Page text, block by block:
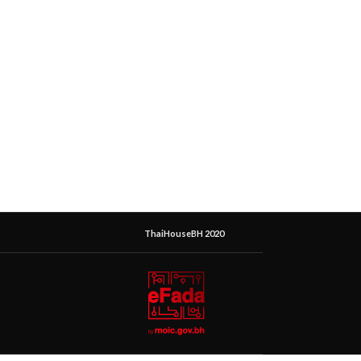
ThaiHouseBH 2020